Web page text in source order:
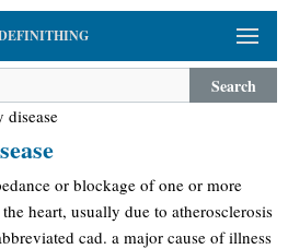
Search
disease
or blockage of one or more
heart, usually due to atherosclerosis
cad. a major cause of illness